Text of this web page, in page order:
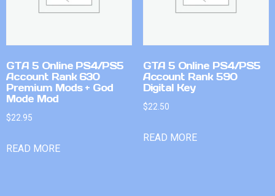
GTA 5 Online PS4/PS5
Account Rank 630
Premium Mods + God
Mode Mod
$22.95
READ MORE
GTA 5 Online PS4/PS5
Account Rank 590
Digital Key
$22.50
READ MORE